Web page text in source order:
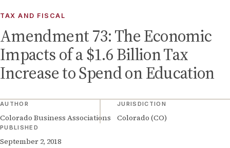
TAX AND FISCAL
Amendment 73: The Economic
Impacts of a $1.6 Billion Tax
Increase to Spend on Education
AUTHOR
Colorado Business Associations
JURISDICTION
Colorado (CO)
PUBLISHED
September 2, 2018